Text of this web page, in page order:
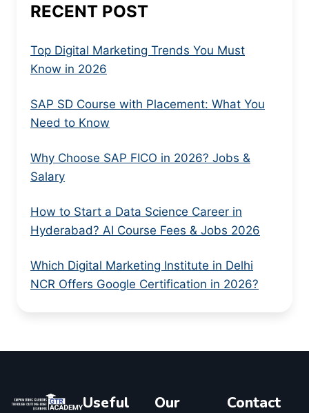
RECENT POST
Top Digital Marketing Trends You Must
Know in 2026
SAP SD Course with Placement: What You
Need to Know
Why Choose SAP FICO in 2026? Jobs &
Salary
How to Start a Data Science Career in
Hyderabad? AI Course Fees & Jobs 2026
Which Digital Marketing Institute in Delhi
NCR Offers Google Certification in 2026?
Useful
Our
Contact